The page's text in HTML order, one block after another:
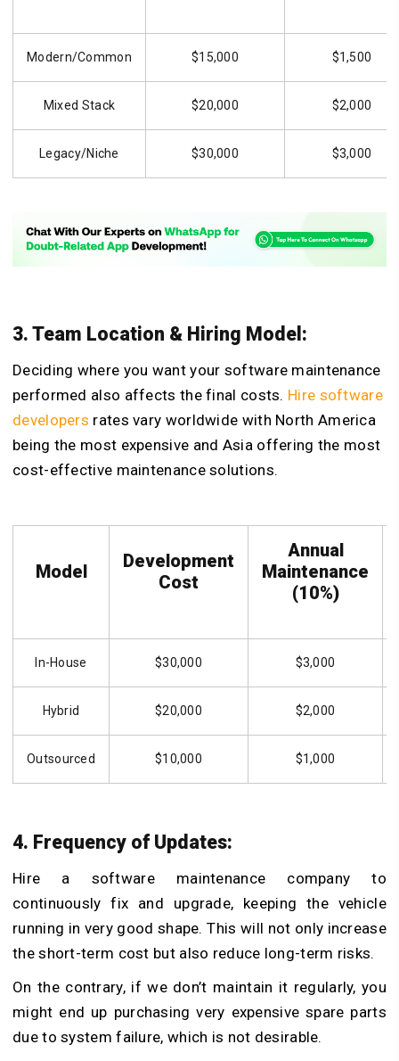
Modern/Common $15,000 $1,500
Mixed Stack $20,000 $2,000
Legacy/Niche $30,000 $3,000
3. Team Location & Hiring Model:
Deciding where you want your software maintenance
performed also affects the final costs. Hire software
developers rates vary worldwide with North America
being the most expensive and Asia offering the most
cost-effective maintenance solutions.
Model
Development
Cost
Annual
Maintenance
(10%)
In-House $30,000 $3,000
Hybrid $20,000 $2,000
Outsourced $10,000 $1,000
4. Frequency of Updates:
Hire a software maintenance company to
continuously fix and upgrade, keeping the vehicle
running in very good shape. This will not only increase
the short-term cost but also reduce long-term risks.
On the contrary, if we don’t maintain it regularly, you
might end up purchasing very expensive spare parts
due to system failure, which is not desirable.